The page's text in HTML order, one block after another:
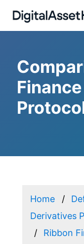
Home
Derivatives
Ribbon